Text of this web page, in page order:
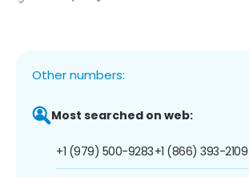
Other numbers:
Most searched on web:
+1 (979) 500-9283+1 (866) 393-2109